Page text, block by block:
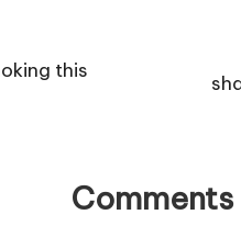
this
Comments